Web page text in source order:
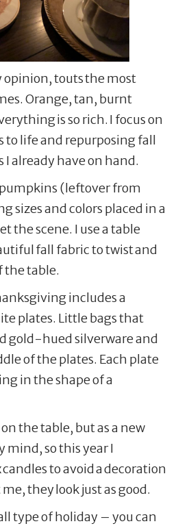
touts the most
Orange, tan, burnt
is so rich. I focus on
to life and repurposing fall
already have on hand.
(leftover from
sizes and colors placed in a
the scene. I use a table
fall fabric to twist and
the table.
includes a
plates. Little bags that
gold-hued silverware and
of the plates. Each plate
in the shape of a
the table, but as a new
mind, so this year I
to avoid a decoration
they look just as good.
type of holiday – you can